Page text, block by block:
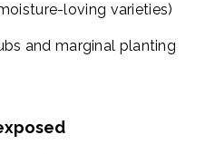
loving varieties)
and marginal planting